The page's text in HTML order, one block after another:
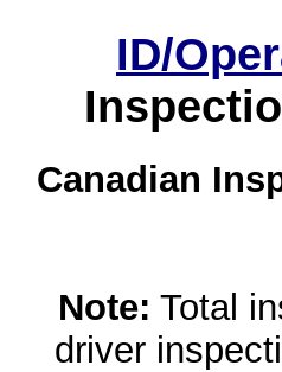
ID/
Canadian
Note: Total
driver